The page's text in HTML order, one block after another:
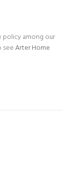
policy among our
seeArter Home